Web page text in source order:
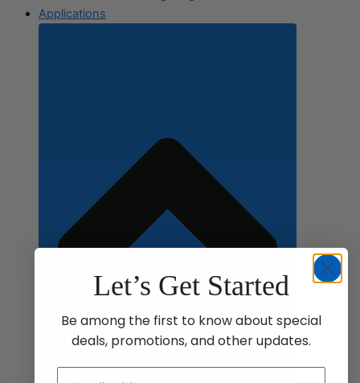
Applications
Let’s Get Started
Be among the first to know about special
deals, promotions, and other updates.